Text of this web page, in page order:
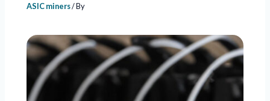
ASIC miners/ By